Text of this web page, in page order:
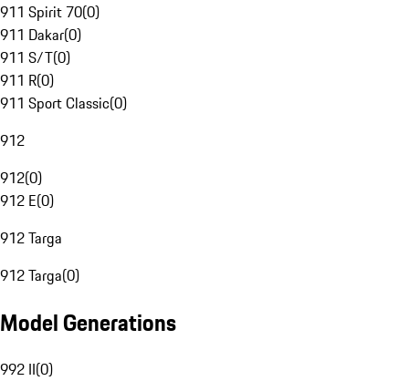
911 Spirit 70(0)
911 Dakar(0)
911 S/T(0)
911 R(0)
911 Sport Classic(0)
912
912(0)
912 E(0)
912 Targa
912 Targa(0)
Model Generations
992 II(0)